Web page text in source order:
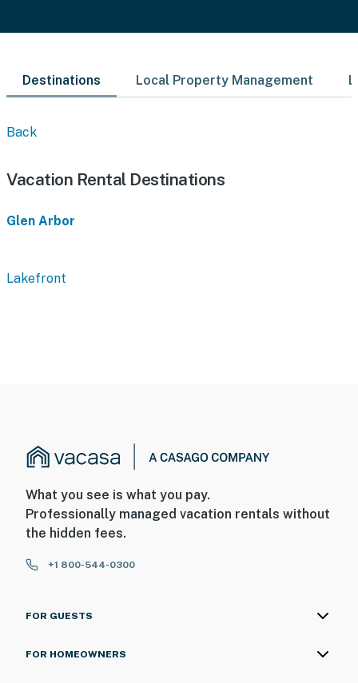
Destinations Local Property Management
Back
Vacation Rental Destinations
Glen Arbor
Lakefront
What you see is what you pay.
Professionally managed vacation rentals without
the hidden fees.
+1 800-544-0300
FOR GUESTS
FOR HOMEOWNERS